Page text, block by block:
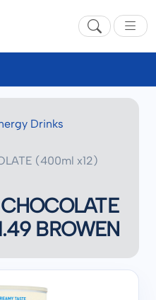
Drinks
(400ml x12)
BROWEN